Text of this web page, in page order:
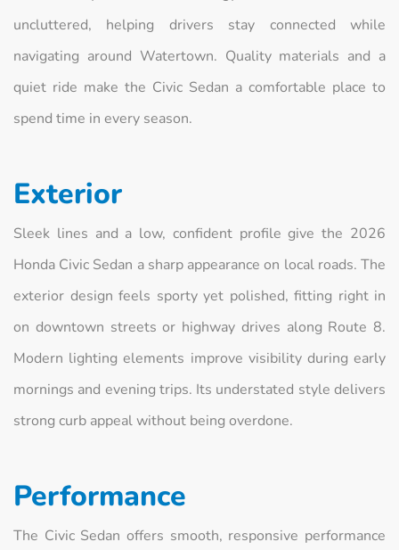
uncluttered, helping drivers stay connected while
navigating around Watertown. Quality materials and a
quiet ride make the Civic Sedan a comfortable place to
spend time in every season.
Exterior
Sleek lines and a low, confident profile give the 2026
Honda Civic Sedan a sharp appearance on local roads. The
exterior design feels sporty yet polished, fitting right in
on downtown streets or highway drives along Route 8.
Modern lighting elements improve visibility during early
mornings and evening trips. Its understated style delivers
strong curb appeal without being overdone.
Performance
The Civic Sedan offers smooth, responsive performance